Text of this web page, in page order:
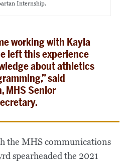
Internship.
working with Kayla
left this experience
about athletics
said
MHS Senior
the MHS communications
spearheaded the 2021